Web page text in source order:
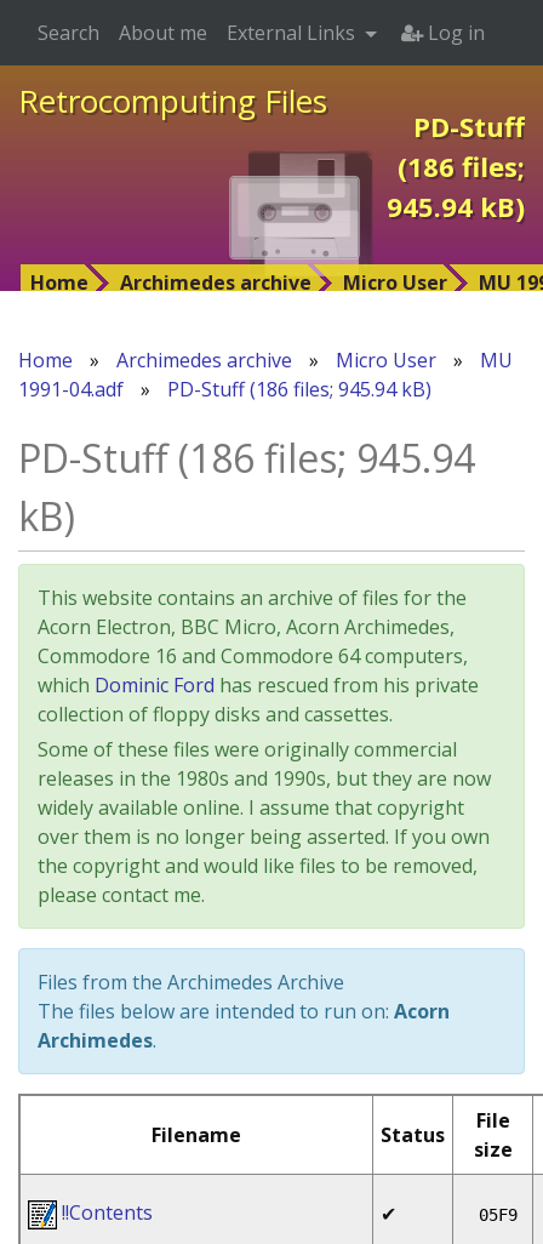
Retrocomputing Files
PD-Stuff
(186 files;
945.94 kB)
Home Archimedes archive Micro User MU
Search About me External Links Log in
Home » Archimedes archive » Micro User »
MU
1991-04.adf
» PD-Stuff (186 files; 945.94 kB)
PD-Stuff (186 files; 945.94
kB)
This website contains an archive of files for the
Acorn Electron, BBC Micro, Acorn Archimedes,
Commodore 16 and Commodore 64 computers,
which Dominic Ford has rescued from his private
collection of floppy disks and cassettes.
Some of these files were originally commercial
releases in the 1980s and 1990s, but they are now
widely available online. I assume that copyright
over them is no longer being asserted. If you own
the copyright and would like files to be removed,
please contact me.
Files from the Archimedes Archive
The files below are intended to run on: Acorn
Archimedes.
Filename Status
File
size
!!Contents ✔ 05F9